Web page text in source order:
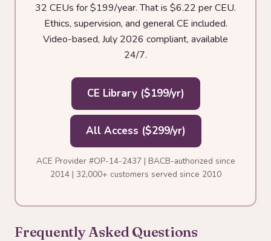
32 CEUs for $199/year. That is $6.22 per CEU.
Ethics, supervision, and general CE included.
Video-based, July 2026 compliant, available
24/7.
CE Library ($199/yr)
All Access ($299/yr)
ACE Provider #OP-14-2437 | BACB-authorized since
2014 | 32,000+ customers served since 2010
Frequently Asked Questions